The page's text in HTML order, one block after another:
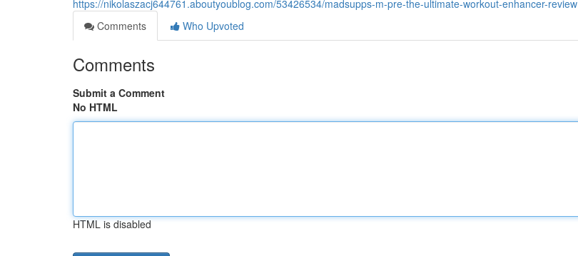
https://nikolaszacj644761.aboutyoublog.com/53426534/madsupps-m-pre-the-ultimate-workout-enhancer-review
Comments
Who Upvoted
Comments
Submit a Comment
No HTML
HTML is disabled